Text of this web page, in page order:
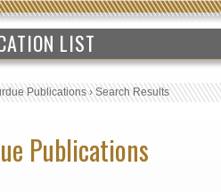
LIST
Publications›Search Results
Publications